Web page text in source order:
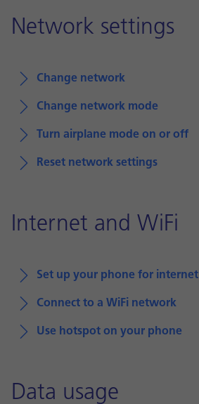
Network settings
Change network
Change network mode
Turn airplane mode on or off
Reset network settings
Internet and WiFi
Set up your phone for internet
Connect to a WiFi network
Use hotspot on your phone
Data usage